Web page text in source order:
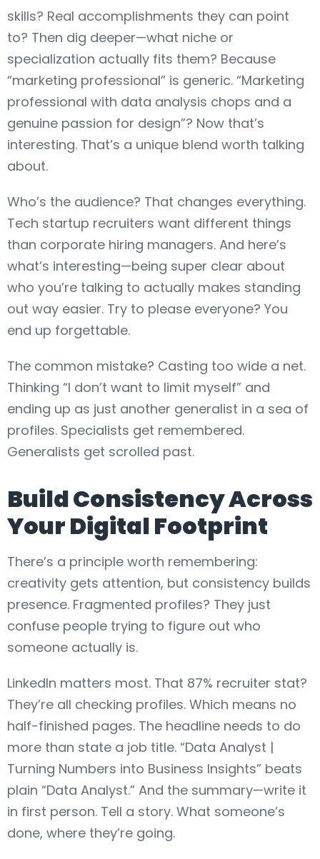
skills? Real accomplishments they can point
to? Then dig deeper—what niche or
specialization actually fits them? Because
“marketing professional” is generic. “Marketing
professional with data analysis chops and a
genuine passion for design”? Now that’s
interesting. That’s a unique blend worth talking
about.
Who’s the audience? That changes everything.
Tech startup recruiters want different things
than corporate hiring managers. And here’s
what’s interesting—being super clear about
who you’re talking to actually makes standing
out way easier. Try to please everyone? You
end up forgettable.
The common mistake? Casting too wide a net.
Thinking “I don’t want to limit myself” and
ending up as just another generalist in a sea of
profiles. Specialists get remembered.
Generalists get scrolled past.
Build Consistency Across
Your Digital Footprint
There’s a principle worth remembering:
creativity gets attention, but consistency builds
presence. Fragmented profiles? They just
confuse people trying to figure out who
someone actually is.
LinkedIn matters most. That 87% recruiter stat?
They’re all checking profiles. Which means no
half-finished pages. The headline needs to do
more than state a job title. “Data Analyst |
Turning Numbers into Business Insights” beats
plain “Data Analyst.” And the summary—write it
in first person. Tell a story. What someone’s
done, where they’re going.